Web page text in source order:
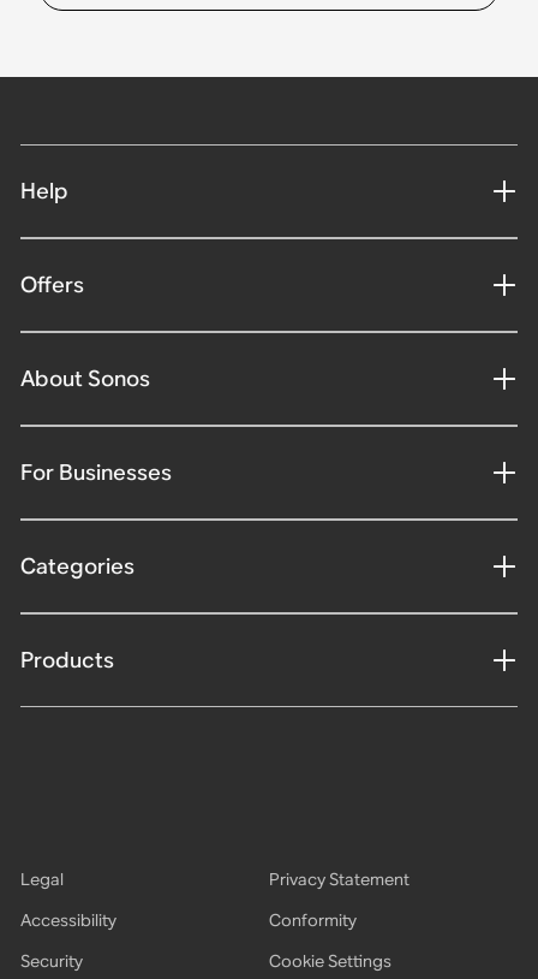
Help
Offers
About Sonos
For Businesses
Categories
Products
Legal
Privacy Statement
Accessibility
Conformity
Security
Cookie Settings